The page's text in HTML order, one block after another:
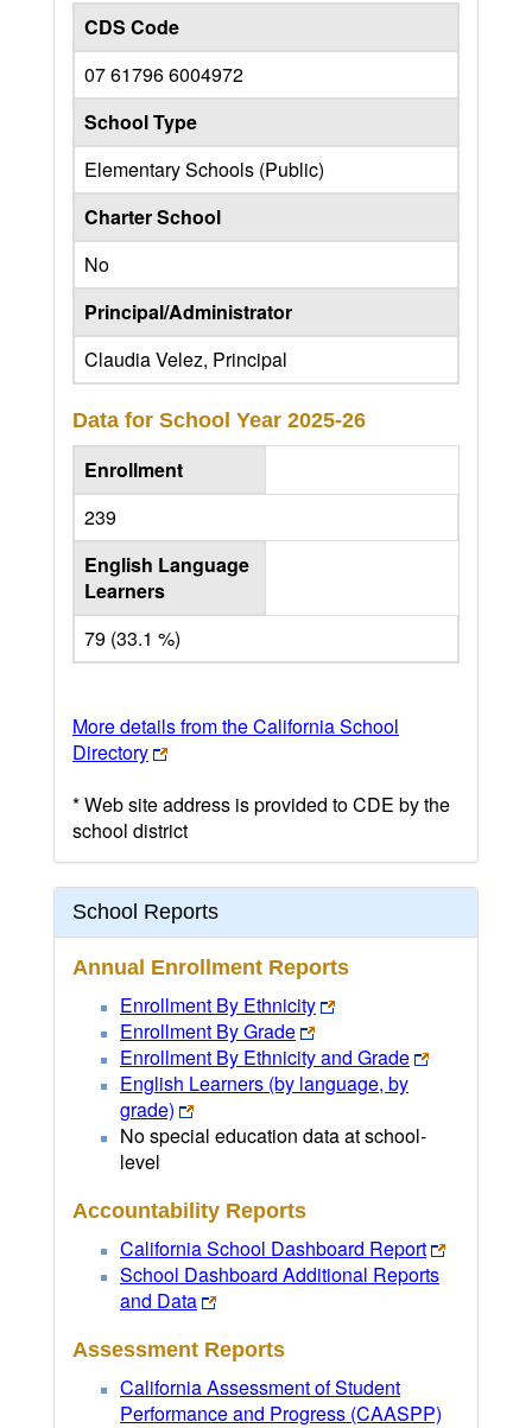
CDS Code
07 61796 6004972
School Type
Elementary Schools (Public)
Charter School
No
Principal/Administrator
Claudia Velez, Principal
Data for School Year 2025-26
Enrollment
239
English Language
Learners
79 (33.1 %)
More details from the California School
Directory
* Web site address is provided to CDE by the
school district
School Reports
Annual Enrollment Reports
Enrollment By Ethnicity
Enrollment By Grade
Enrollment By Ethnicity and Grade
English Learners (by language, by
grade)
No special education data at school-
level
Accountability Reports
California School Dashboard Report
School Dashboard Additional Reports
and Data
Assessment Reports
California Assessment of Student
Performance and Progress (CAASPP)